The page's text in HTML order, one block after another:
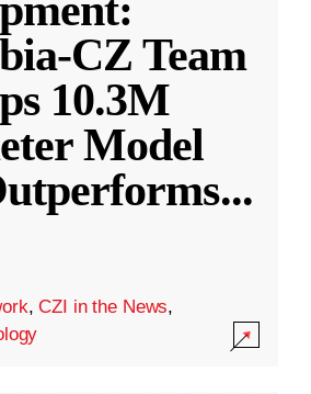
CZ Team
10.3M
Model
...
,CZI in the News,